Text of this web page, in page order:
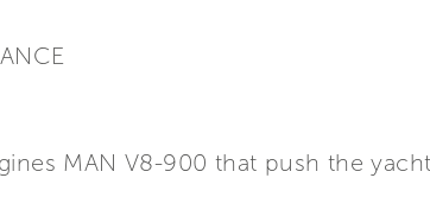
MAN V8-900 that push the